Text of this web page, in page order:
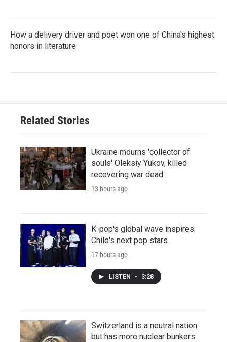
How a delivery driver and poet won one of China's highest
honors in literature
Related Stories
Ukraine mourns 'collector of
souls' Oleksiy Yukov, killed
recovering war dead
13 hours ago
K-pop's global wave inspires
Chile's next pop stars
17 hours ago
LISTEN • 3:28
Switzerland is a neutral nation
but has more nuclear bunkers